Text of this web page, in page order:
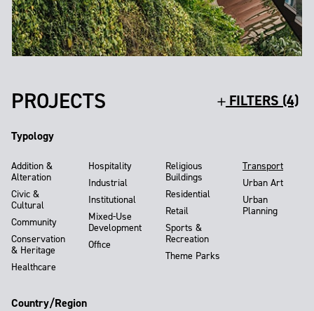
PROJECTS FILTERS (4)
Typology
Addition &
Alteration
Civic &
Cultural
Community
Conservation
& Heritage
Healthcare
Hospitality
Industrial
Institutional
Mixed-Use
Development
Office
Religious
Buildings
Residential
Retail
Sports &
Recreation
Theme Parks
Transport
Urban Art
Urban
Planning
Country/Region